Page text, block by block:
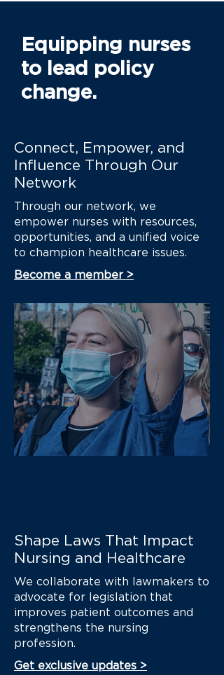
Equipping nurses
to lead policy
change.
Connect, Empower, and
Influence Through Our
Network
Through our network, we
empower nurses with resources,
opportunities, and a unified voice
to champion healthcare issues.
Become a member >
Shape Laws That Impact
Nursing and Healthcare
We collaborate with lawmakers to
advocate for legislation that
improves patient outcomes and
strengthens the nursing
profession.
Get exclusive updates >